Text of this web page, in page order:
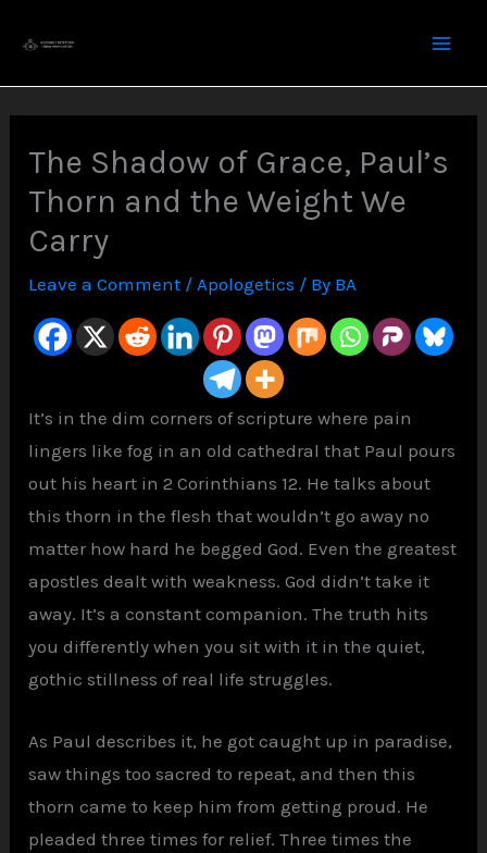
content
The Shadow of Grace, Paul’s
Thorn and the Weight We
Carry
Leave a Comment /Apologetics / By BA
It’s in the dim corners of scripture where pain
lingers like fog in an old cathedral that Paul pours
out his heart in 2 Corinthians 12. He talks about
this thorn in the flesh that wouldn’t go away no
matter how hard he begged God. Even the greatest
apostles dealt with weakness. God didn’t take it
away. It’s a constant companion. The truth hits
you differently when you sit with it in the quiet,
gothic stillness of real life struggles.
As Paul describes it, he got caught up in paradise,
saw things too sacred to repeat, and then this
thorn came to keep him from getting proud. He
pleaded three times for relief. Three times the